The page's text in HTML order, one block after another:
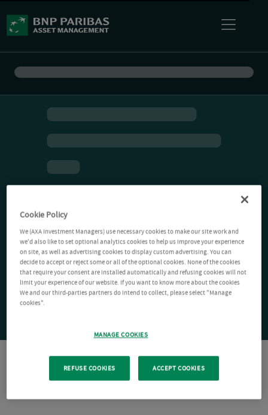
Cookie Policy
We (AXA Investment Managers) use necessary cookies to make our site work and
we'd also like to set optional analytics cookies to help us improve your experience
on site, as well as advertising cookies to display custom advertising. You can
decide to accept or reject some or all of the optional cookies. None of the cookies
that require your consent are installed automatically and refusing cookies will not
limit your experience of our website. If you want to know more about the cookies
We and our third-parties partners do intend to collect, please select "Manage
cookies".
MANAGE COOKIES
REFUSE COOKIES ACCEPT COOKIES